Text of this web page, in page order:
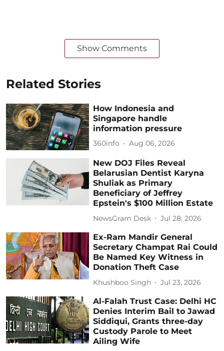
Show Comments
Related Stories
How Indonesia and
Singapore handle
information pressure
360info Aug 06, 2026
New DOJ Files Reveal
Belarusian Dentist Karyna
Shuliak as Primary
Beneficiary of Jeffrey
Epstein's $100 Million Estate
NewsGram Desk Jul 28, 2026
Ex-Ram Mandir General
Secretary Champat Rai Could
Be Named Key Witness in
Donation Theft Case
Khushboo Singh Jul 23, 2026
Al-Falah Trust Case: Delhi HC
Denies Interim Bail to Jawad
Siddiqui, Grants three-day
Custody Parole to Meet
Ailing Wife